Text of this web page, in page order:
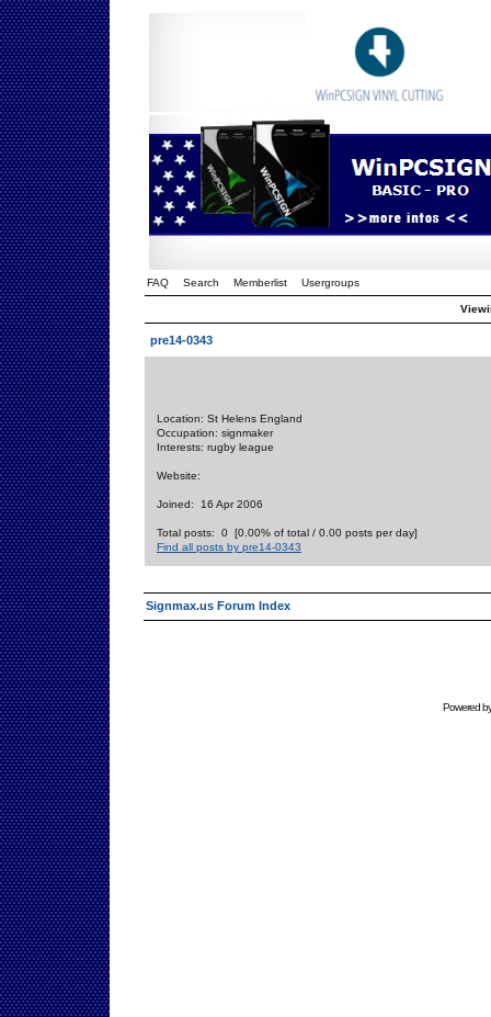
FAQ Search Memberlist Usergroups
pre14-0343
Location: St Helens England
Occupation: signmaker
Interests: rugby league
Website:
Joined: 16 Apr 2006
Total posts: 0 [0.00% of total / 0.00 posts per day]
Find all posts by pre14-0343
Signmax.us Forum Index
Powered